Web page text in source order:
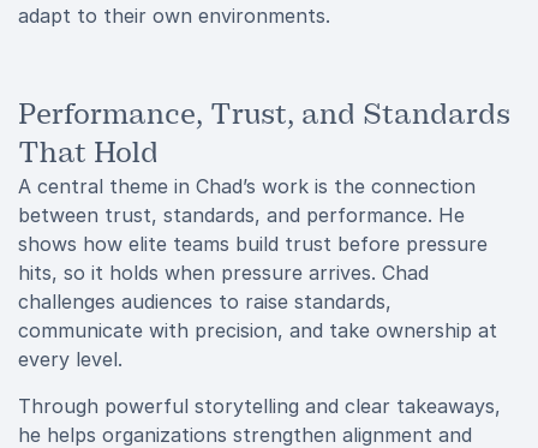
adapt to their own environments.
Performance, Trust, and Standards
That Hold
A central theme in Chad’s work is the connection
between trust, standards, and performance. He
shows how elite teams build trust before pressure
hits, so it holds when pressure arrives. Chad
challenges audiences to raise standards,
communicate with precision, and take ownership at
every level.
Through powerful storytelling and clear takeaways,
he helps organizations strengthen alignment and